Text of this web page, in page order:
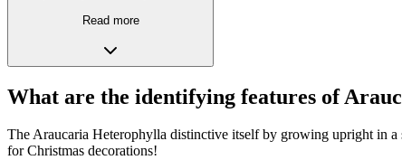
Read more
What are the identifying features of
The Araucaria Heterophylla distinctive itself by growing upright in a
for Christmas decorations!